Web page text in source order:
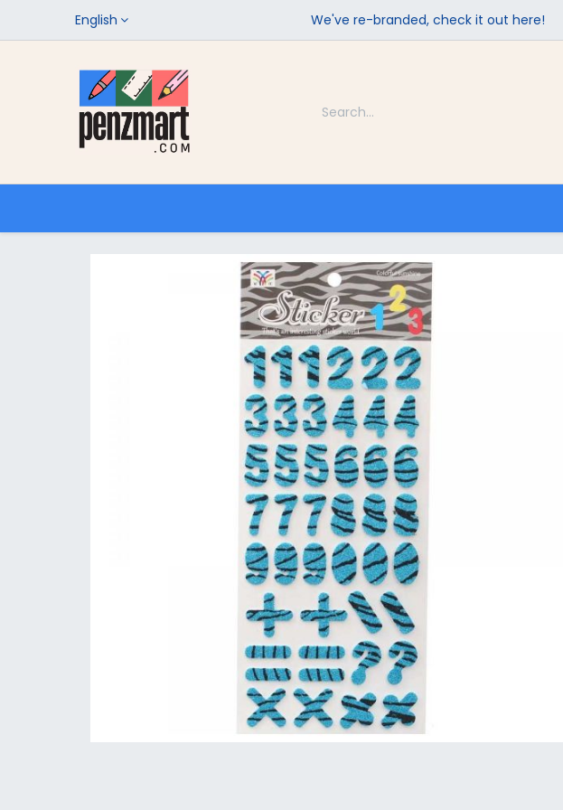
English We've re-branded, check it out here!